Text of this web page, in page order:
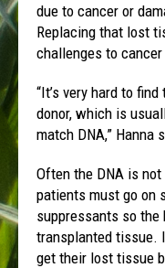
due to cancer or
Replacing that lost
challenges to
“It’s very hard to
donor, which is
match DNA,” Hanna
Often the DNA is
patients must go on
suppressants so the
transplanted tissue.
get their lost tissue